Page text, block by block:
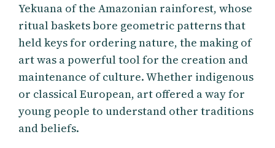
Yekuana of the Amazonian rainforest, whose
ritual baskets bore geometric patterns that
held keys for ordering nature, the making of
art was a powerful tool for the creation and
maintenance of culture. Whether indigenous
or classical European, art offered a way for
young people to understand other traditions
and beliefs.